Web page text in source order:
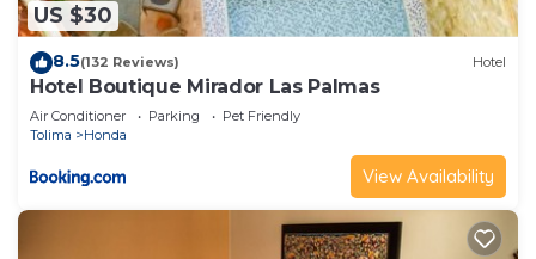
US $30
8.5(132 Reviews) Hotel
Hotel Boutique Mirador Las Palmas
Air Conditioner Parking
Pet Friendly
Tolima
Honda
View Availability